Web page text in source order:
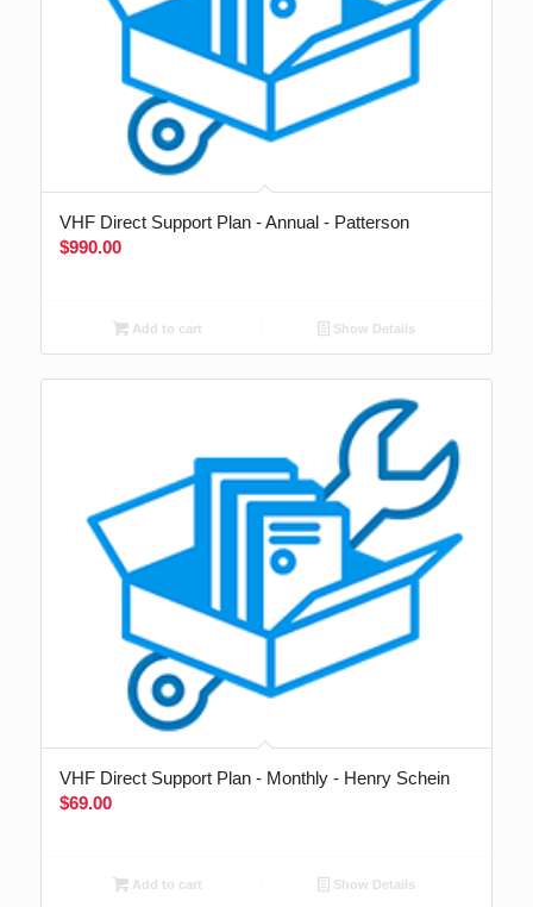
VHF Direct Support Plan - Annual - Patterson
$990.00
Add to cart Show Details
VHF Direct Support Plan - Monthly - Henry Schein
$69.00
Add to cart Show Details